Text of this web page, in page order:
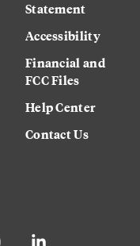
Statement
Accessibility
Financial and
FCC Files
Help Center
Contact Us